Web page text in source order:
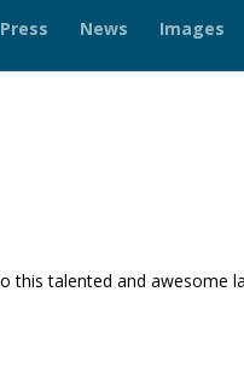
Press News Images
this talented and awesome